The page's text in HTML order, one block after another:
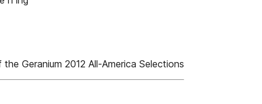
Geranium 2012 All-America Selections